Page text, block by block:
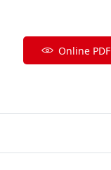
Online PDF